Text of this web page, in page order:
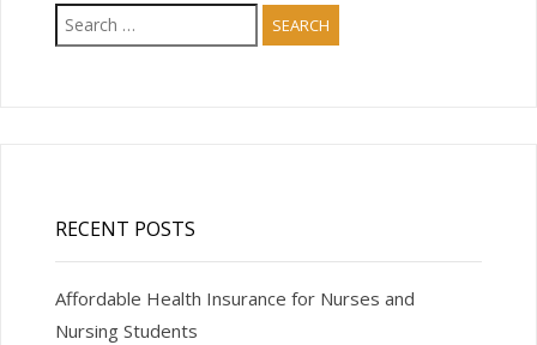
Search
for:
RECENT POSTS
Affordable Health Insurance for Nurses and
Nursing Students